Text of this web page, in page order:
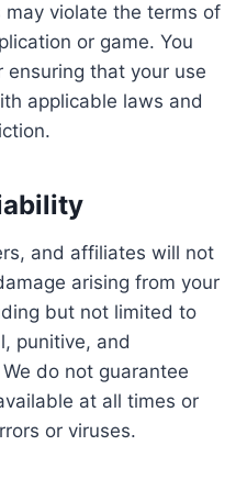
violate the terms of
or game. You
ensuring that your use
applicable laws and
and affiliates will not
arising from your
but not limited to
punitive, and
do not guarantee
at all times or
or viruses.